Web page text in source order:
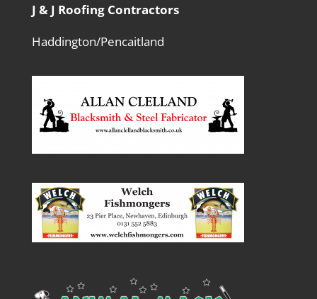
J & J Roofing Contractors
Haddington/Pencaitland